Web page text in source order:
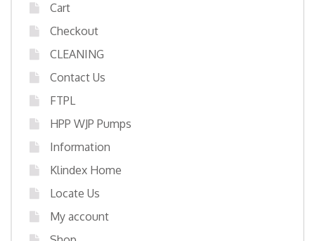
Cart
Checkout
CLEANING
Contact Us
FTPL
HPP WJP Pumps
Information
Klindex Home
Locate Us
My account